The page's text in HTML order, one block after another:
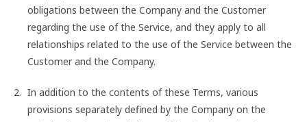
obligations between the Company and the Customer
regarding the use of the Service, and they apply to all
relationships related to the use of the Service between the
Customer and the Company.
In addition to the contents of these Terms, various
provisions separately defined by the Company on the